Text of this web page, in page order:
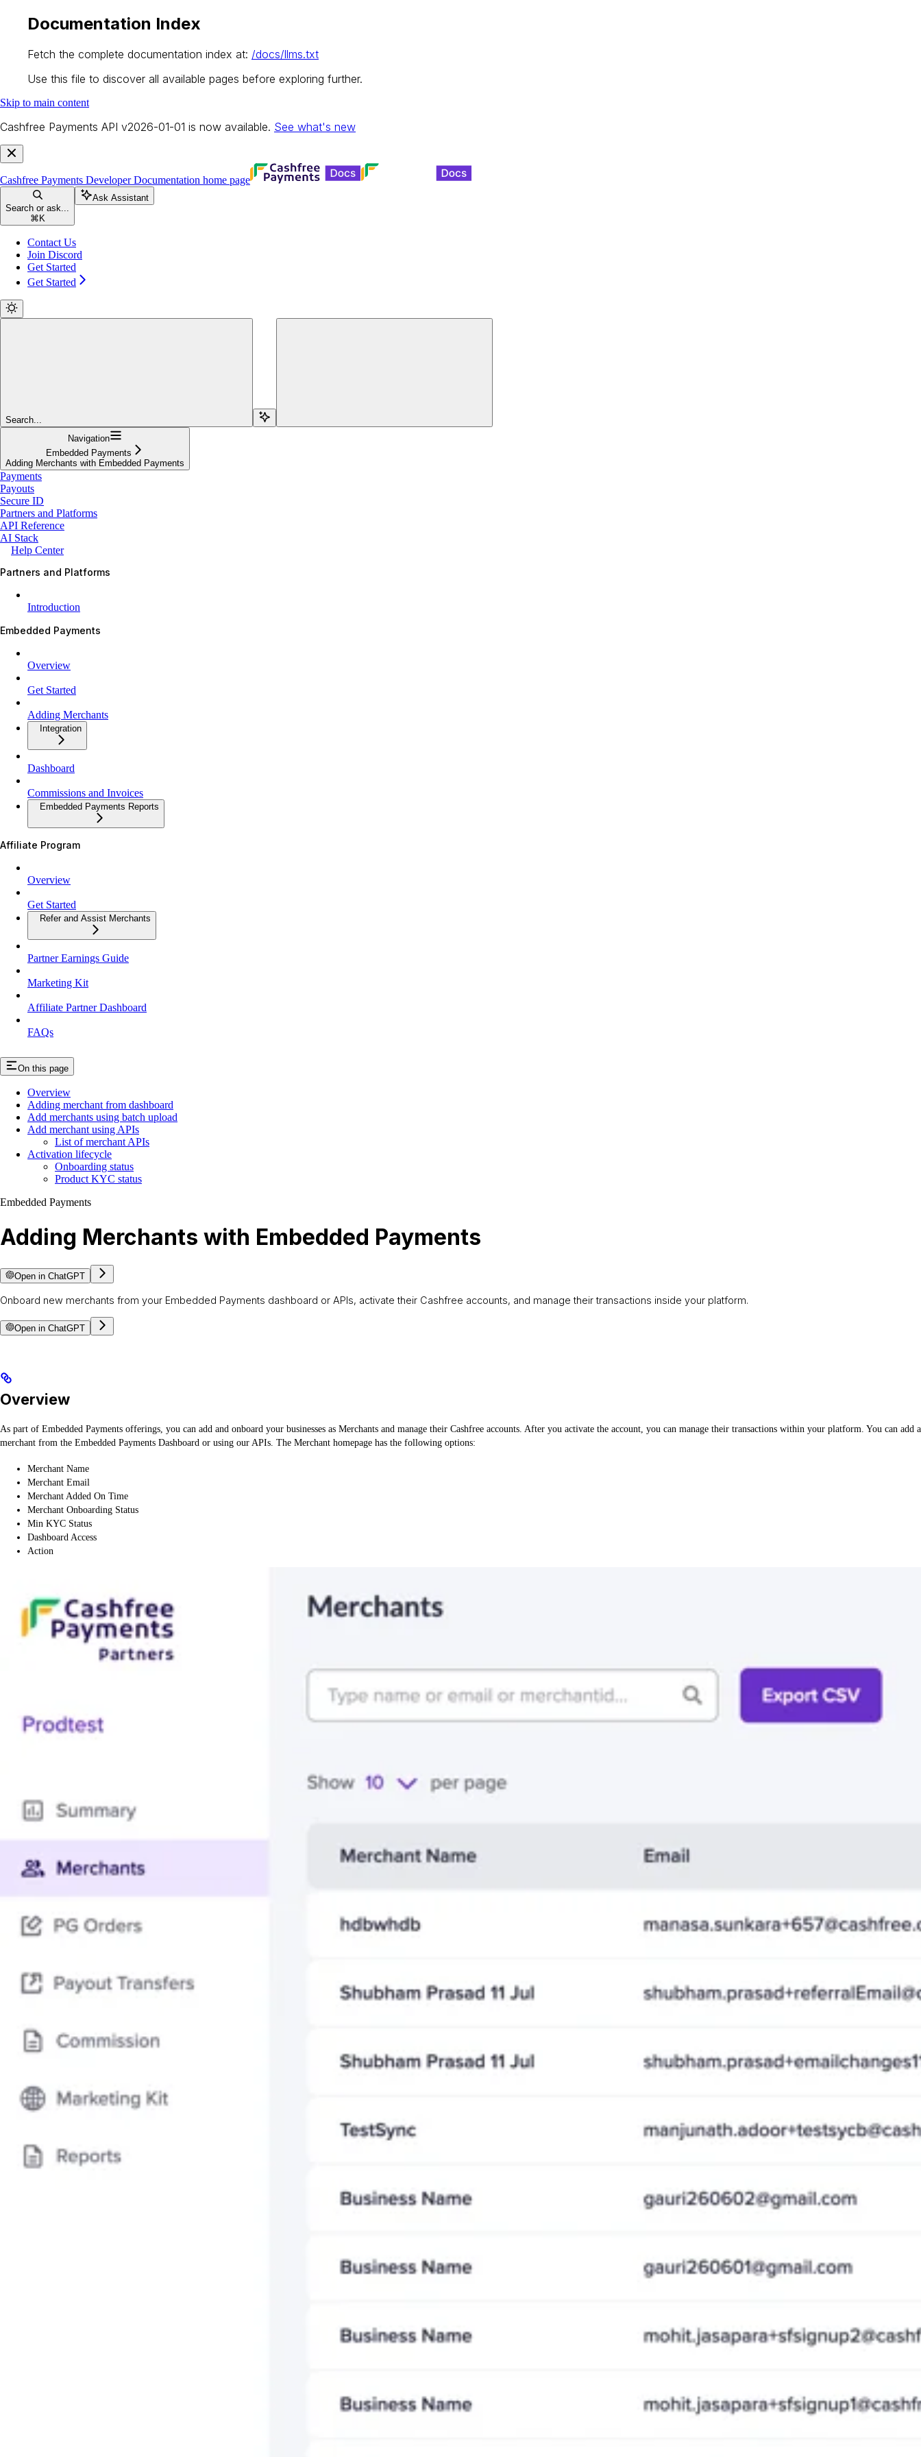
Documentation Index
Fetch the complete documentation index at: /docs/llms.txt
Use this file to discover all available pages before exploring further.
Skip to main content
Cashfree Payments API v2026-01-01 is now available. See what's new
Cashfree Payments Developer Documentation home page
Search or ask...
⌘ K
Ask Assistant
Contact Us
Join Discord
Get Started
Get Started
Search...
Navigation
Embedded Payments
Adding Merchants with Embedded Payments
Payments
Payouts
Secure ID
Partners and Platforms
API Reference
AI Stack
Help Center
Partners and Platforms
Introduction
Embedded Payments
Overview
Get Started
Adding Merchants
Integration
Dashboard
Commissions and Invoices
Embedded Payments Reports
Affiliate Program
Overview
Get Started
Refer and Assist Merchants
Partner Earnings Guide
Marketing Kit
Affiliate Partner Dashboard
FAQs
On this page
Overview
Adding merchant from dashboard
Add merchants using batch upload
Add merchant using APIs
List of merchant APIs
Activation lifecycle
Onboarding status
Product KYC status
Embedded Payments
Adding Merchants with Embedded Payments
Open in ChatGPT
Onboard new merchants from your Embedded Payments dashboard or APIs, activate their Cashfree accounts, and manage their transactions inside your platform.
Open in ChatGPT
Overview
As part of Embedded Payments offerings, you can add and onboard your businesses as Merchants and manage their Cashfree accounts. After you activate the account, you can manage their transactions within your platform. You can add a
merchant from the Embedded Payments Dashboard or using our APIs. The Merchant homepage has the following options:
Merchant Name
Merchant Email
Merchant Added On Time
Merchant Onboarding Status
Min KYC Status
Dashboard Access
Action